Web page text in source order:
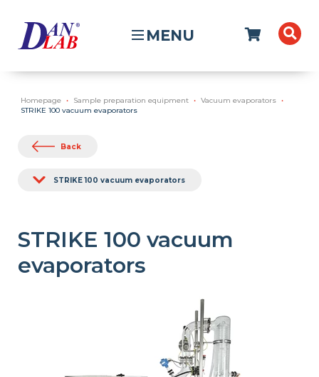
MENU
Homepage Sample preparation equipment
Vacuum evaporators
STRIKE 100 vacuum evaporators
Back
STRIKE 100 vacuum evaporators
STRIKE 100 vacuum
evaporators